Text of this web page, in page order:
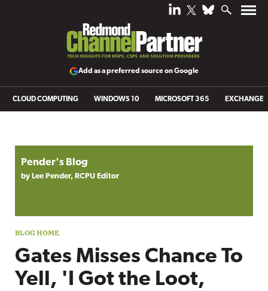
Add as a preferred source on Google
CLOUD COMPUTING WINDOWS 10 MICROSOFT 365 EXCHANGE
Pender's Blog
by Lee Pender, RCPU Editor
Gates Misses Chance To
Yell, 'I Got the Loot,